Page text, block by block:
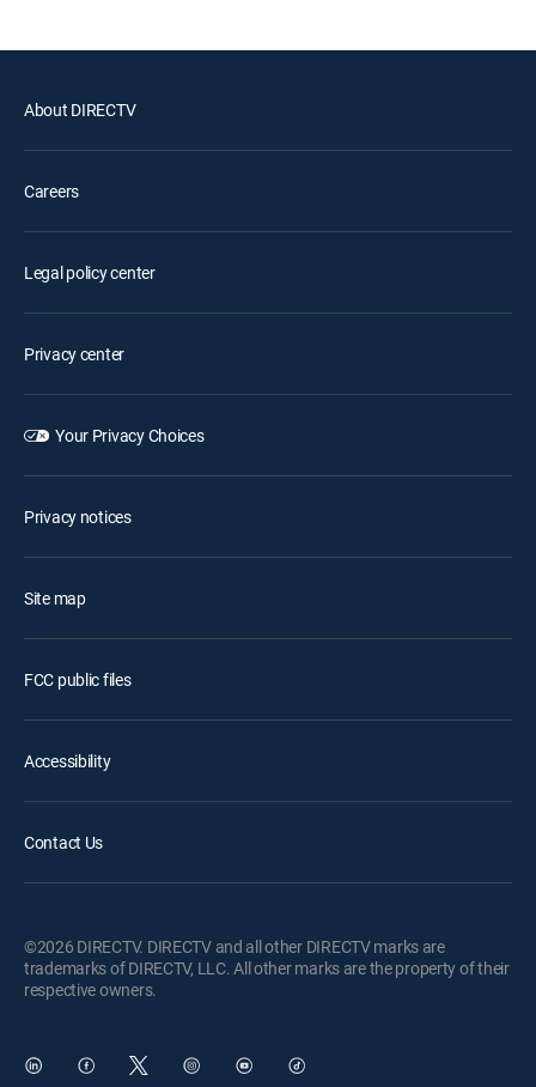
About DIRECTV
Careers
Legal policy center
Privacy center
Your Privacy Choices
Privacy notices
Site map
FCC public files
Accessibility
Contact Us
©2026 DIRECTV. DIRECTV and all other DIRECTV marks are
trademarks of DIRECTV, LLC. All other marks are the property of their
respective owners.